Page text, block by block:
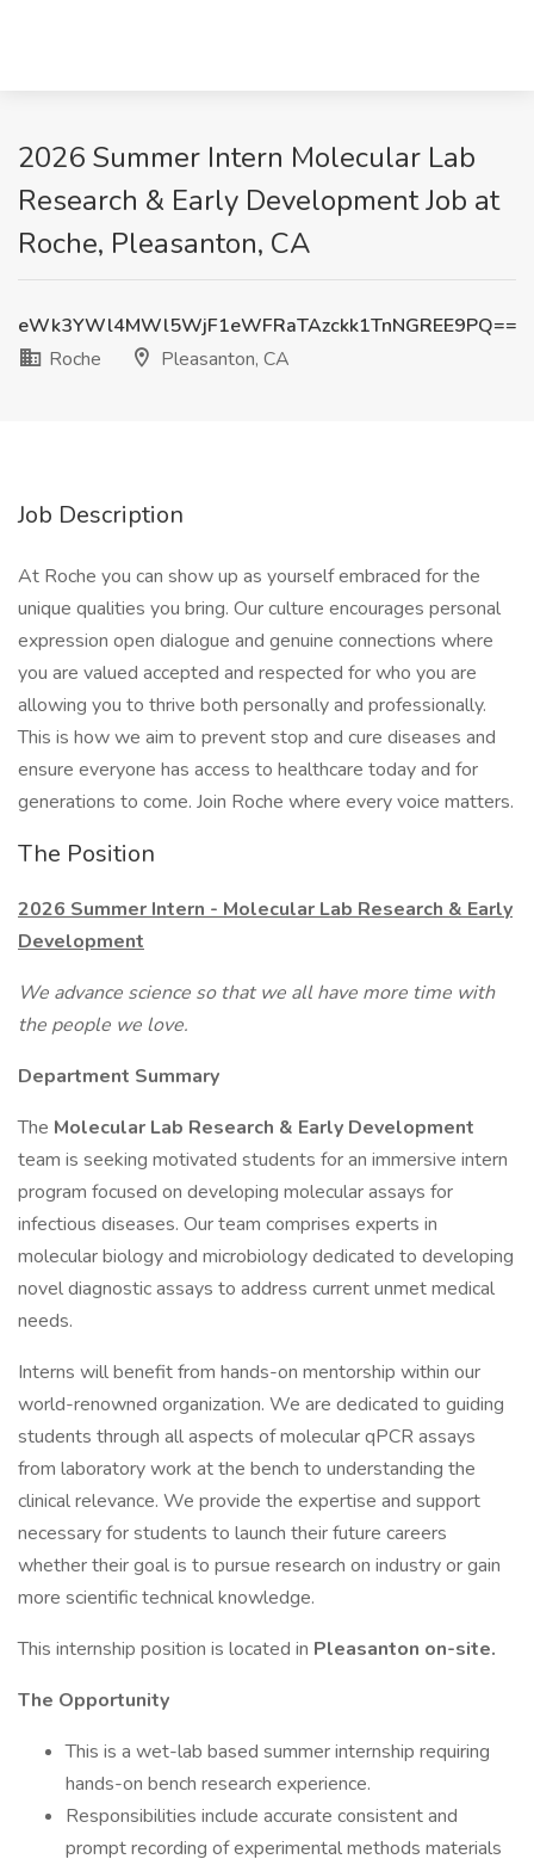
2026 Summer Intern Molecular Lab
Research & Early Development Job at
Roche, Pleasanton, CA
eWk3YWl4MWl5WjF1eWFRaTAzckk1TnNGREE9PQ==
Roche
Pleasanton, CA
Job Description
At Roche you can show up as yourself embraced for the
unique qualities you bring. Our culture encourages personal
expression open dialogue and genuine connections where
you are valued accepted and respected for who you are
allowing you to thrive both personally and professionally.
This is how we aim to prevent stop and cure diseases and
ensure everyone has access to healthcare today and for
generations to come. Join Roche where every voice matters.
The Position
2026 Summer Intern - Molecular Lab Research & Early
Development
We advance science so that we all have more time with
the people we love.
Department Summary
The Molecular Lab Research & Early Development
team is seeking motivated students for an immersive intern
program focused on developing molecular assays for
infectious diseases. Our team comprises experts in
molecular biology and microbiology dedicated to developing
novel diagnostic assays to address current unmet medical
needs.
Interns will benefit from hands-on mentorship within our
world-renowned organization. We are dedicated to guiding
students through all aspects of molecular qPCR assays
from laboratory work at the bench to understanding the
clinical relevance. We provide the expertise and support
necessary for students to launch their future careers
whether their goal is to pursue research on industry or gain
more scientific technical knowledge.
This internship position is located in Pleasanton on-site.
The Opportunity
This is a wet-lab based summer internship requiring
hands-on bench research experience.
Responsibilities include accurate consistent and
prompt recording of experimental methods materials